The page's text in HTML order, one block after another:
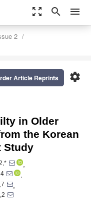
zoom_out_map search menu
2
settings
Article Reprints
in Older
the Korean
Study
,
4
,
,